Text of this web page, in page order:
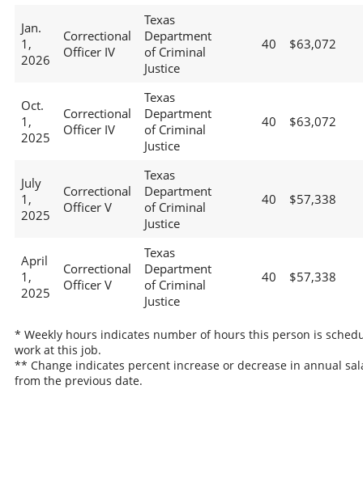
Jan.
1,
2026
Correctional
Officer IV
Texas
Department
of Criminal
Justice
40 $63,072
Oct.
1,
2025
Correctional
Officer IV
Texas
Department
of Criminal
Justice
40 $63,072
July
1,
2025
Correctional
Officer V
Texas
Department
of Criminal
Justice
40 $57,338
April
1,
2025
Correctional
Officer V
Texas
Department
of Criminal
Justice
40 $57,338
* Weekly hours indicates number of hours this person is
work at this job.
** Change indicates percent increase or decrease in annual
from the previous date.